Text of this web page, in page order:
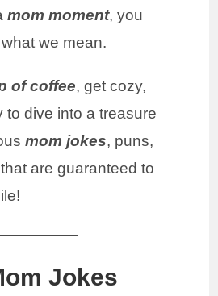
mom moment, you
we mean.
of coffee, get cozy,
to dive into a treasure
mom jokes, puns,
are guaranteed to
Jokes